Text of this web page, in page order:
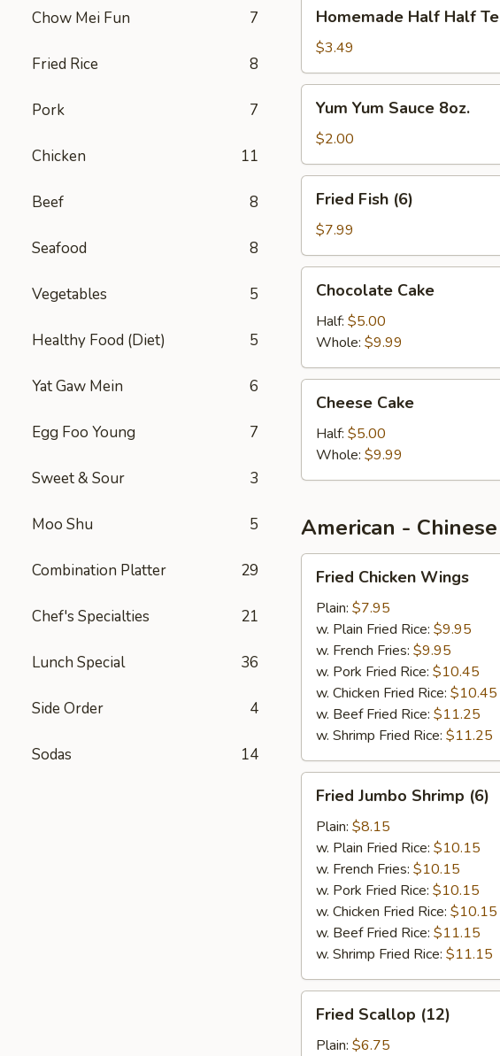
Chow Mei Fun 7
Fried Rice 8
Pork 7
Chicken 11
Beef 8
Seafood 8
Vegetables 5
Healthy Food (Diet) 5
Yat Gaw Mein 6
Egg Foo Young 7
Sweet & Sour 3
Moo Shu 5
Combination Platter 29
Chef's Specialties 21
Lunch Special 36
Side Order 4
Sodas 14
Half
Half
Tea
Homemade Half Half
$3.49
Yum
Sauce
8oz.
Yum Yum Sauce 8oz.
$2.00
Fish
(6)
Fried Fish (6)
$7.99
Cake
Chocolate Cake
Half: $5.00
Whole: $9.99
Cake
Cheese Cake
Half: $5.00
Whole: $9.99
American -
Chicken
Wings
Fried Chicken Wings
Plain: $7.95
w. Plain Fried Rice: $9.95
w. French Fries: $9.95
w. Pork Fried Rice: $10.45
w. Chicken Fried Rice: $10.45
w. Beef Fried Rice: $11.25
w. Shrimp Fried Rice: $11.25
Jumbo
Shrimp
(6)
Fried Jumbo Shrimp (6)
Plain: $8.15
w. Plain Fried Rice: $10.15
w. French Fries: $10.15
w. Pork Fried Rice: $10.15
w. Chicken Fried Rice: $10.15
w. Beef Fried Rice: $11.15
w. Shrimp Fried Rice: $11.15
Scallop
(12)
Fried Scallop (12)
Plain: $6.75